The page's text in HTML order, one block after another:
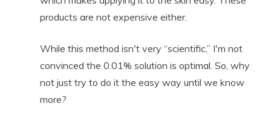
products are not expensive either.
While this method isn't very “scientific,” I'm not
convinced the 0.01% solution is optimal. So, why
not just try to do it the easy way until we know
more?